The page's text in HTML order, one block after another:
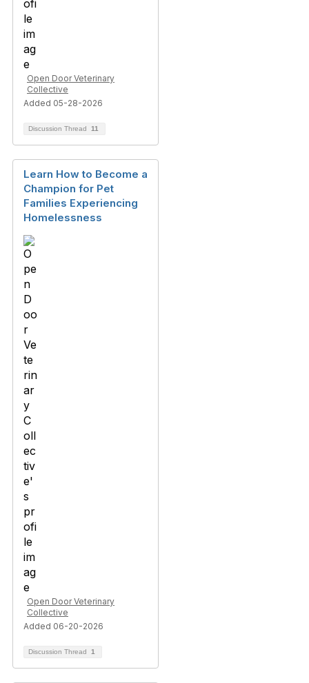
Open Door Veterinary
Collective
Added 05-28-2026
Discussion Thread 11
Learn How to Become a
Champion for Pet
Families Experiencing
Homelessness
Open Door Veterinary
Collective
Added 06-20-2026
Discussion Thread 1